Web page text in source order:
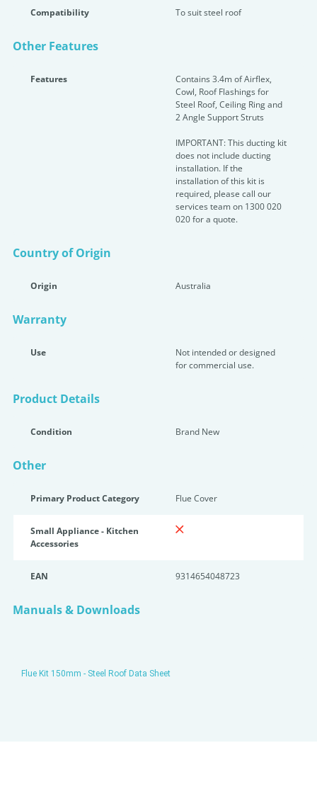
Compatibility To suit steel roof
Other Features
Features
Contains 3.4m of Airflex,
Cowl, Roof Flashings for
Steel Roof, Ceiling Ring and
2 Angle Support Struts
IMPORTANT: This ducting kit
does not include ducting
installation. If the
installation of this kit is
required, please call our
services team on 1300 020
020 for a quote.
Country of Origin
Origin Australia
Warranty
Use
Not intended or designed
for commercial use.
Product Details
Condition Brand New
Other
Primary Product Category Flue Cover
Small Appliance - Kitchen
Accessories
EAN 9314654048723
Manuals & Downloads
Flue Kit 150mm - Steel Roof Data Sheet